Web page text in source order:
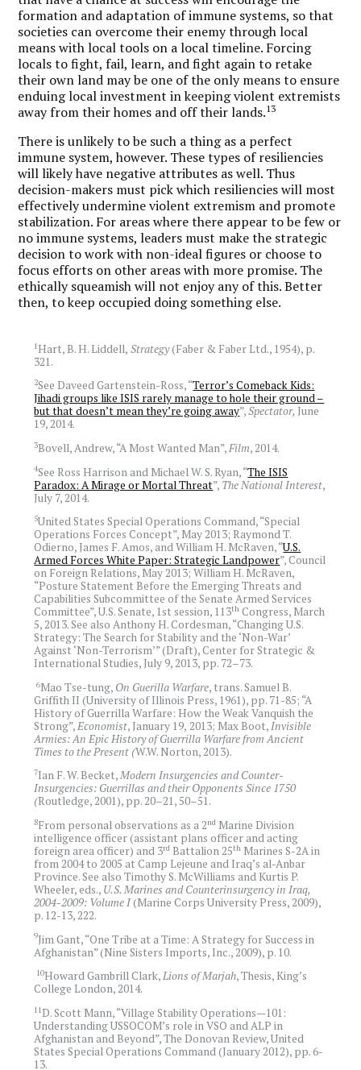
formation and adaptation of immune systems, so that
societies can overcome their enemy through local
means with local tools on a local timeline. Forcing
locals to fight, fail, learn, and fight again to retake
their own land may be one of the only means to ensure
enduing local investment in keeping violent extremists
away from their homes and off their lands.13
There is unlikely to be such a thing as a perfect
immune system, however. These types of resiliencies
will likely have negative attributes as well. Thus
decision-makers must pick which resiliencies will most
effectively undermine violent extremism and promote
stabilization. For areas where there appear to be few or
no immune systems, leaders must make the strategic
decision to work with non-ideal figures or choose to
focus efforts on other areas with more promise. The
ethically squeamish will not enjoy any of this. Better
then, to keep occupied doing something else.
1Hart, B. H. Liddell, Strategy(Faber & Faber Ltd., 1954), p.
321.
2See Daveed Gartenstein-Ross, “Terror’s Comeback Kids:
Jihadi groups like ISIS rarely manage to hole their ground –
but that doesn’t mean they’re going away”,Spectator, June
19, 2014.
3Bovell, Andrew, “A Most Wanted Man”,Film, 2014.
4See Ross Harrison and Michael W. S. Ryan, “The ISIS
Paradox: A Mirage or Mortal Threat”, The National Interest,
July 7, 2014.
5United States Special Operations Command, “Special
Operations Forces Concept”, May 2013; Raymond T.
Odierno, James F. Amos, and William H. McRaven, “U.S.
Armed Forces White Paper: Strategic Landpower”, Council
on Foreign Relations, May 2013; William H. McRaven,
“Posture Statement Before the Emerging Threats and
Capabilities Subcommittee of the Senate Armed Services
Committee”, U.S. Senate, 1st session, 113th Congress, March
5, 2013. See also Anthony H. Cordesman, “Changing U.S.
Strategy: The Search for Stability and the ‘Non-War’
Against ‘Non-Terrorism’” (Draft), Center for Strategic &
International Studies, July 9, 2013, pp. 72–73.
6Mao Tse-tung, On Guerilla Warfare, trans. Samuel B.
Griffith II (University of Illinois Press, 1961), pp. 71-85; “A
History of Guerrilla Warfare: How the Weak Vanquish the
Strong”,Economist, January 19, 2013; Max Boot,Invisible
Armies: An Epic History of Guerrilla Warfare from Ancient
Times to the Present (W.W. Norton, 2013).
7Ian F. W. Becket,Modern Insurgencies and Counter-
Insurgencies: Guerrillas and their Opponents Since 1750
(Routledge, 2001), pp. 20–21, 50–51.
8From personal observations as a 2nd Marine Division
intelligence officer (assistant plans officer and acting
foreign area officer) and 3rd Battalion 25th Marines S-2A in
from 2004 to 2005 at Camp Lejeune and Iraq’s al-Anbar
Province. See also Timothy S. McWilliams and Kurtis P.
Wheeler, eds., U.S. Marines and Counterinsurgency in Iraq,
2004-2009: Volume I(Marine Corps University Press, 2009),
p. 12-13, 222.
9Jim Gant, “One Tribe at a Time: A Strategy for Success in
Afghanistan” (Nine Sisters Imports, Inc., 2009), p. 10.
10Howard Gambrill Clark,Lions of Marjah, Thesis, King’s
College London, 2014.
11D. Scott Mann, “Village Stability Operations—101:
Understanding USSOCOM’s role in VSO and ALP in
Afghanistan and Beyond”, The Donovan Review, United
States Special Operations Command (January 2012), pp. 6-
13.